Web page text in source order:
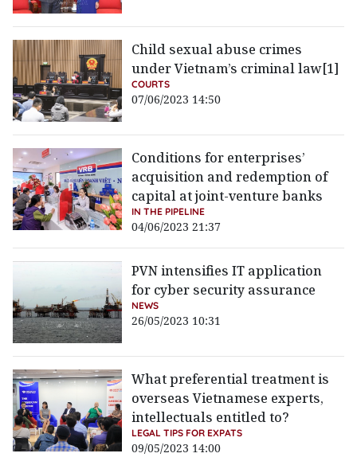
Child sexual abuse crimes
under Vietnam’s criminal law[1]
COURTS
07/06/2023 14:50
Conditions for enterprises’
acquisition and redemption of
capital at joint-venture banks
IN THE PIPELINE
04/06/2023 21:37
PVN intensifies IT application
for cyber security assurance
NEWS
26/05/2023 10:31
What preferential treatment is
overseas Vietnamese experts,
intellectuals entitled to?
LEGAL TIPS FOR EXPATS
09/05/2023 14:00